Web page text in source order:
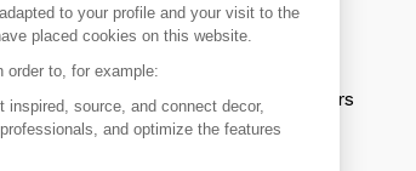
products from thousands of suppliers
inspired
to your profile and your visit to the
placed cookies on this website.
order to, for example:
inspired, source, and connect decor,
and optimize the features